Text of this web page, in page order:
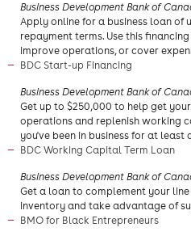
Business Development Bank of
Apply online for a business loan of
repayment terms. Use this
improve operations, or cover
BDC Start-up Financing
Business Development Bank of
Get up to $250,000 to help get
operations and replenish working
you've been in business for at least
BDC Working Capital Term Loan
Business Development Bank of
Get a loan to complement your
inventory and take advantage of
BMO for Black Entrepreneurs